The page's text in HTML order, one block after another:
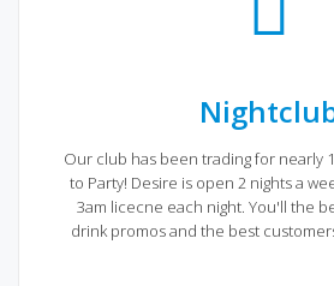
Our club has been trading for nearly
to Party! Desire is open 2 nights a
3am licecne each night. You'll the
drink promos and the best